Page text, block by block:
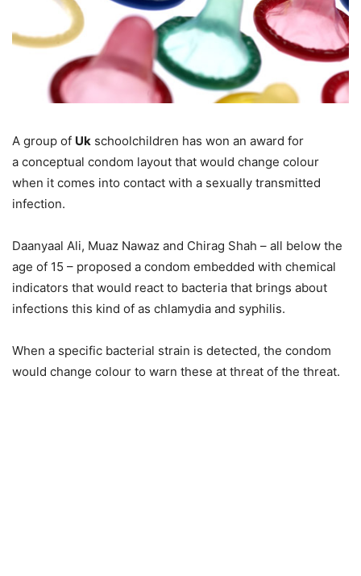
A group of Uk schoolchildren has won an award for
a conceptual condom layout that would change colour
when it comes into contact with a sexually transmitted
infection.
Daanyaal Ali, Muaz Nawaz and Chirag Shah – all below the
age of 15 – proposed a condom embedded with chemical
indicators that would react to bacteria that brings about
infections this kind of as chlamydia and syphilis.
When a specific bacterial strain is detected, the condom
would change colour to warn these at threat of the threat.